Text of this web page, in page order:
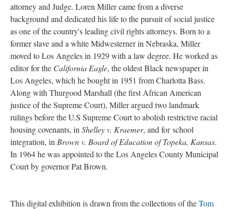
attorney and Judge. Loren Miller came from a diverse
background and dedicated his life to the pursuit of social justice
as one of the country's leading civil rights attorneys. Born to a
former slave and a white Midwesterner in Nebraska, Miller
moved to Los Angeles in 1929 with a law degree. He worked as
editor for the California Eagle, the oldest Black newspaper in
Los Angeles, which he bought in 1951 from Charlotta Bass.
Along with Thurgood Marshall (the first African American
justice of the Supreme Court), Miller argued two landmark
rulings before the U.S Supreme Court to abolish restrictive racial
housing covenants, in Shelley v. Kraemer, and for school
integration, in Brown v. Board of Education of Topeka, Kansas.
In 1964 he was appointed to the Los Angeles County Municipal
Court by governor Pat Brown.
This digital exhibition is drawn from the collections of theTom